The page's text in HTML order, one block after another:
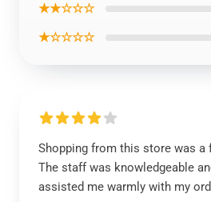
★★☆☆☆
★☆☆☆☆
Shopping from this store was a
The staff was knowledgeable
assisted me warmly with my